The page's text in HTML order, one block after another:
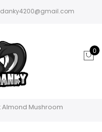
0
Almond Mushroom